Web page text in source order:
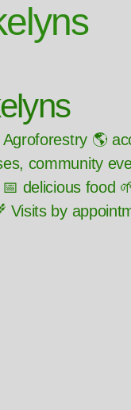
Agroforestry 🌎
community
delicious food
Visits by